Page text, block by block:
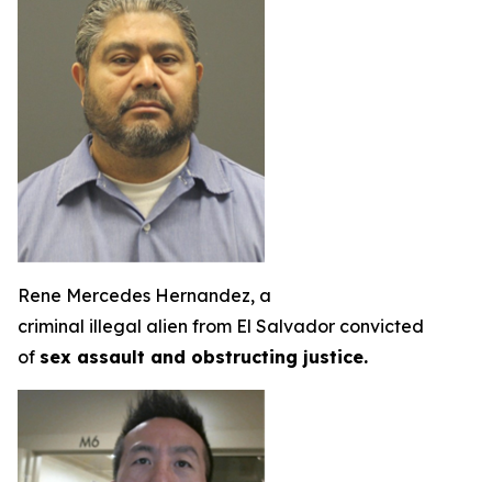
Rene Mercedes Hernandez, a
criminal illegal alien from El Salvador convicted
of sex assault and obstructing justice.